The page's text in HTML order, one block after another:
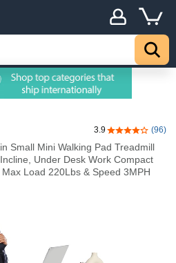
3.9 3.9 out of 5
(96)
Small Mini Walking Pad Treadmill
Under Desk Work Compact
Load 220Lbs & Speed 3MPH